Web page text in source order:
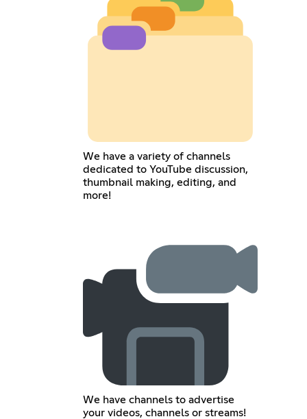
We have a variety of channels
dedicated to YouTube discussion,
thumbnail making, editing, and
more!
We have channels to advertise
your videos, channels or streams!